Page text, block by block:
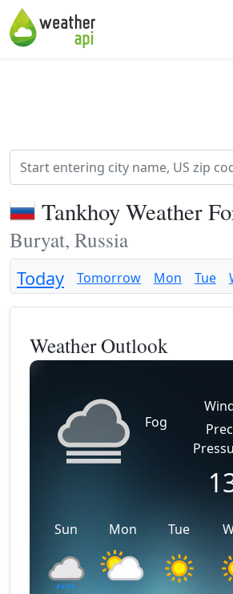
Tankhoy Weather
Buryat, Russia
Today Tomorrow Mon Tue
Weather Outlook
Fog
Sun Mon Tue